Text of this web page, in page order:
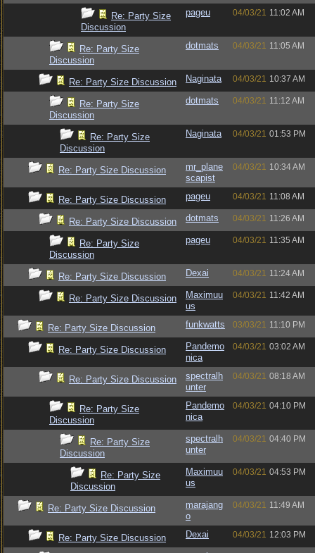
Re: Party Size
Discussion
pageu 04/03/21 11:02 AM
Re: Party Size
Discussion
dotmats 04/03/21 11:05 AM
Re: Party Size Discussion Naginata 04/03/21 10:37 AM
Re: Party Size
Discussion
dotmats 04/03/21 11:12 AM
Re: Party Size
Discussion
Naginata 04/03/21 01:53 PM
Re: Party Size Discussion
mr_plane
scapist
04/03/21 10:34 AM
Re: Party Size Discussion pageu 04/03/21 11:08 AM
Re: Party Size Discussion dotmats 04/03/21 11:26 AM
Re: Party Size
Discussion
pageu 04/03/21 11:35 AM
Re: Party Size Discussion Dexai 04/03/21 11:24 AM
Re: Party Size Discussion
Maximuu
us
04/03/21 11:42 AM
Re: Party Size Discussion funkwatts 03/03/21 11:10 PM
Re: Party Size Discussion
Pandemo
nica
04/03/21 03:02 AM
Re: Party Size Discussion
spectralh
unter
04/03/21 08:18 AM
Re: Party Size
Discussion
Pandemo
nica
04/03/21 04:10 PM
Re: Party Size
Discussion
spectralh
unter
04/03/21 04:40 PM
Re: Party Size
Discussion
Maximuu
us
04/03/21 04:53 PM
Re: Party Size Discussion
marajang
o
04/03/21 11:49 AM
Re: Party Size Discussion Dexai 04/03/21 12:03 PM